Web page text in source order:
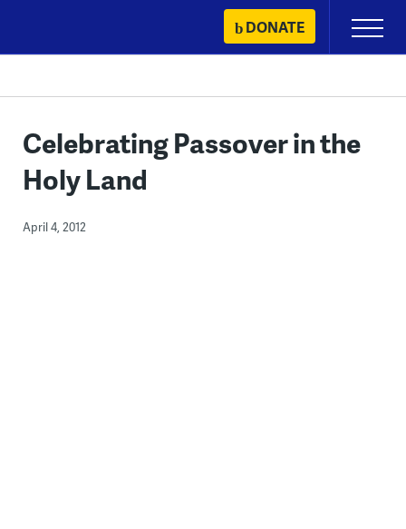
content
DONATE
Primary
Menu
Celebrating Passover in the
Holy Land
April 4, 2012